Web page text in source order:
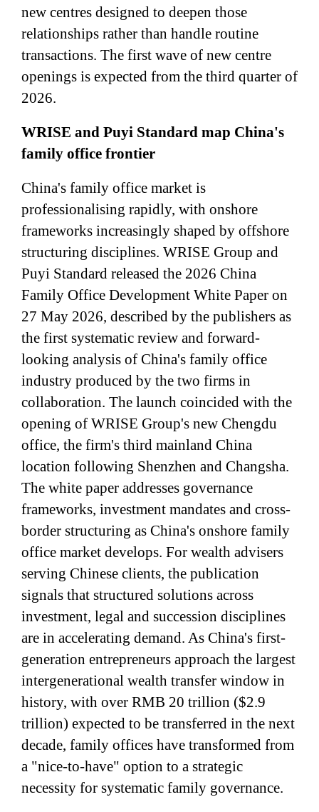
new centres designed to deepen those
relationships rather than handle routine
transactions. The first wave of new centre
openings is expected from the third quarter of
2026.
WRISE and Puyi Standard map China's
family office frontier
China's family office market is
professionalising rapidly, with onshore
frameworks increasingly shaped by offshore
structuring disciplines. WRISE Group and
Puyi Standard released the 2026 China
Family Office Development White Paper on
27 May 2026, described by the publishers as
the first systematic review and forward-
looking analysis of China's family office
industry produced by the two firms in
collaboration. The launch coincided with the
opening of WRISE Group's new Chengdu
office, the firm's third mainland China
location following Shenzhen and Changsha.
The white paper addresses governance
frameworks, investment mandates and cross-
border structuring as China's onshore family
office market develops. For wealth advisers
serving Chinese clients, the publication
signals that structured solutions across
investment, legal and succession disciplines
are in accelerating demand. As China's first-
generation entrepreneurs approach the largest
intergenerational wealth transfer window in
history, with over RMB 20 trillion ($2.9
trillion) expected to be transferred in the next
decade, family offices have transformed from
a "nice-to-have" option to a strategic
necessity for systematic family governance.